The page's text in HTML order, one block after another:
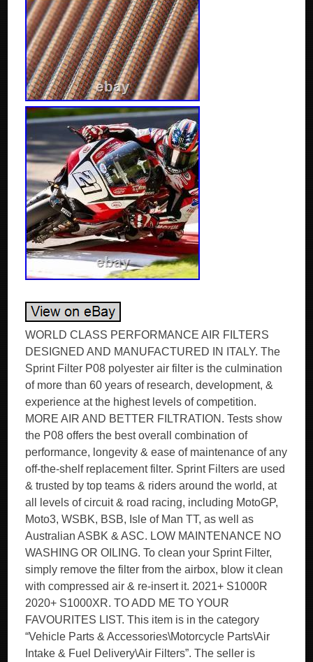
WORLD CLASS PERFORMANCE AIR FILTERS
DESIGNED AND MANUFACTURED IN ITALY. The
Sprint Filter P08 polyester air filter is the culmination
of more than 60 years of research, development, &
experience at the highest levels of competition.
MORE AIR AND BETTER FILTRATION. Tests show
the P08 offers the best overall combination of
performance, longevity & ease of maintenance of any
off-the-shelf replacement filter. Sprint Filters are used
& trusted by top teams & riders around the world, at
all levels of circuit & road racing, including MotoGP,
Moto3, WSBK, BSB, Isle of Man TT, as well as
Australian ASBK & ASC. LOW MAINTENANCE NO
WASHING OR OILING. To clean your Sprint Filter,
simply remove the filter from the airbox, blow it clean
with compressed air & re-insert it. 2021+ S1000R
2020+ S1000XR. TO ADD ME TO YOUR
FAVOURITES LIST. This item is in the category
“Vehicle Parts & Accessories\Motorcycle Parts\Air
Intake & Fuel Delivery\Air Filters”. The seller is